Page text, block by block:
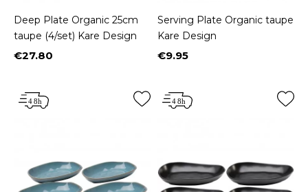
Deep Plate Organic 25cm
taupe (4/set) Kare Design
Price
€27.80
Serving Plate Organic taupe
Kare Design
Price
€9.95